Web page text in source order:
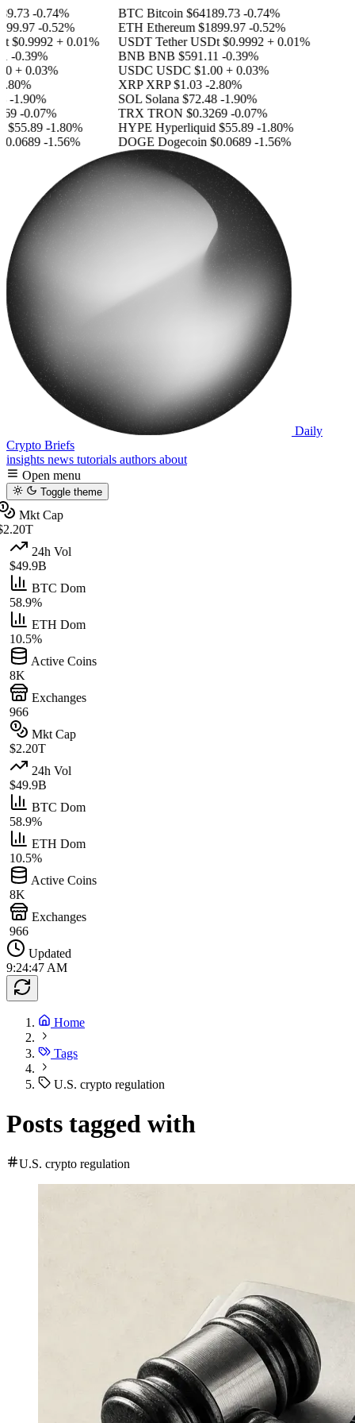
-0.74%
-0.52%
$0.9992 + 0.01%
-0.39%
+ 0.03%
-1.90%
-0.07%
$55.89 -1.80%
-1.56%
BTC Bitcoin$64189.73 -0.74%
ETH Ethereum$1899.97 -0.52%
USDT Tether USDt$0.9992 + 0.01%
BNB BNB$591.11 -0.39%
USDC USDC$1.00 + 0.03%
XRP XRP$1.03 -2.80%
SOL Solana$72.48 -1.90%
TRX TRON$0.3269 -0.07%
HYPE Hyperliquid$55.89 -1.80%
DOGE Dogecoin$0.0689 -1.56%
Daily
Crypto Briefs
insights news tutorials authors about
Open menu
Toggle theme
Mkt Cap
24h Vol
$49.9B
BTC Dom
58.9%
ETH Dom
10.5%
Active Coins
8K
Exchanges
966
Mkt Cap
$2.20T
24h Vol
$49.9B
BTC Dom
58.9%
ETH Dom
10.5%
Active Coins
8K
Exchanges
966
Updated
9:24:47 AM
Home
Tags
U.S. crypto regulation
Posts tagged with
U.S. crypto regulation